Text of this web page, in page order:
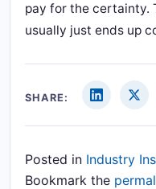
pay for the certainty.
usually just ends up
SHARE:
Posted in Industry
Bookmark the